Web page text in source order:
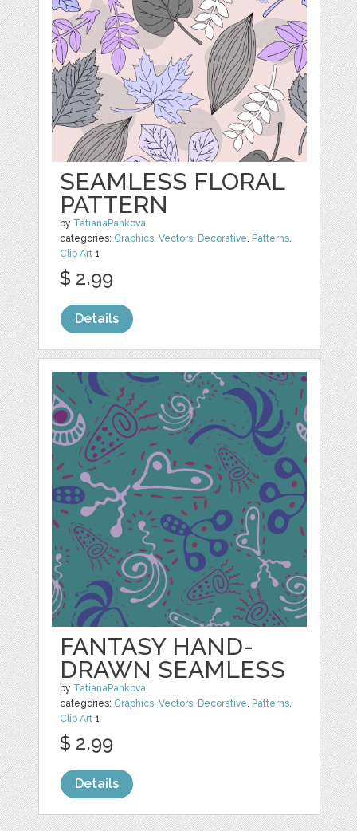
SEAMLESS FLORAL
PATTERN
by TatianaPankova
categories: Graphics,Vectors, Decorative, Patterns,
Clip Art 1
$ 2.99
Details
FANTASY HAND-
DRAWN SEAMLESS
by TatianaPankova
categories: Graphics,Vectors, Decorative, Patterns,
Clip Art 1
$ 2.99
Details